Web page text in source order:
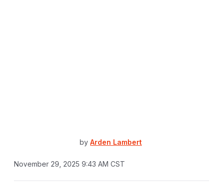
by Arden Lambert
November 29, 2025 9:43 AM CST